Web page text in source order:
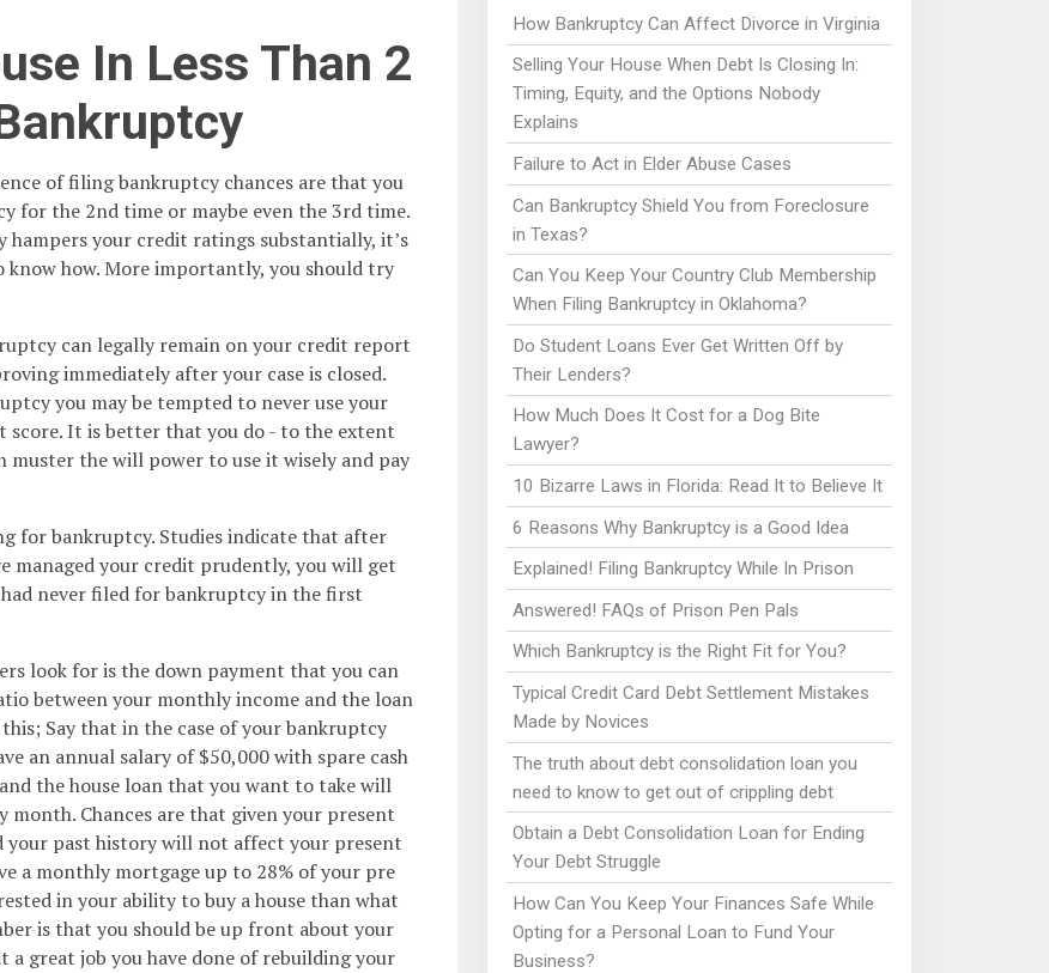
In Less Than 2
of filing bankruptcy chances are that you
for the 2nd time or maybe even the 3rd time.
your credit ratings substantially, it’s
how. More importantly, you should try
can legally remain on your credit report
immediately after your case is closed.
you may be tempted to never use your
score. It is better that you do - to the extent
the will power to use it wisely and pay
for bankruptcy. Studies indicate that after
managed your credit prudently, you will get
never filed for bankruptcy in the first
look for is the down payment that you can
between your monthly income and the loan
Say that in the case of your bankruptcy
an annual salary of $50,000 with spare cash
the house loan that you want to take will
Chances are that given your present
past history will not affect your present
a monthly mortgage up to 28% of your pre
in your ability to buy a house than what
is that you should be up front about your
great job you have done of rebuilding your
How Bankruptcy Can Affect Divorce in Virginia
Selling Your House When Debt Is Closing In:
Timing, Equity, and the Options Nobody
Explains
Failure to Act in Elder Abuse Cases
Can Bankruptcy Shield You from Foreclosure
in Texas?
Can You Keep Your Country Club Membership
When Filing Bankruptcy in Oklahoma?
Do Student Loans Ever Get Written Off by
Their Lenders?
How Much Does It Cost for a Dog Bite
Lawyer?
10 Bizarre Laws in Florida: Read It to Believe It
6 Reasons Why Bankruptcy is a Good Idea
Explained! Filing Bankruptcy While In Prison
Answered! FAQs of Prison Pen Pals
Which Bankruptcy is the Right Fit for You?
Typical Credit Card Debt Settlement Mistakes
Made by Novices
The truth about debt consolidation loan you
need to know to get out of crippling debt
Obtain a Debt Consolidation Loan for Ending
Your Debt Struggle
How Can You Keep Your Finances Safe While
Opting for a Personal Loan to Fund Your
Business?